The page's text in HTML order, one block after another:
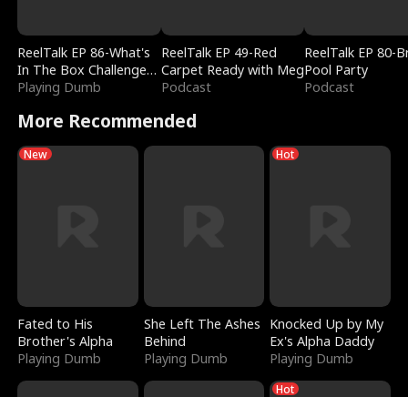
ReelTalk EP 86-What's
In The Box Challenge
with Katelyn and Joel
Playing Dumb
ReelTalk EP 49-Red
Carpet Ready with Meg
Podcast
ReelTalk EP 80-
Pool Party
Podcast
More Recommended
New
Fated to His
Brother's Alpha
Playing Dumb
She Left The Ashes
Behind
Playing Dumb
Hot
Knocked Up by My
Ex's Alpha Daddy
Playing Dumb
Hot